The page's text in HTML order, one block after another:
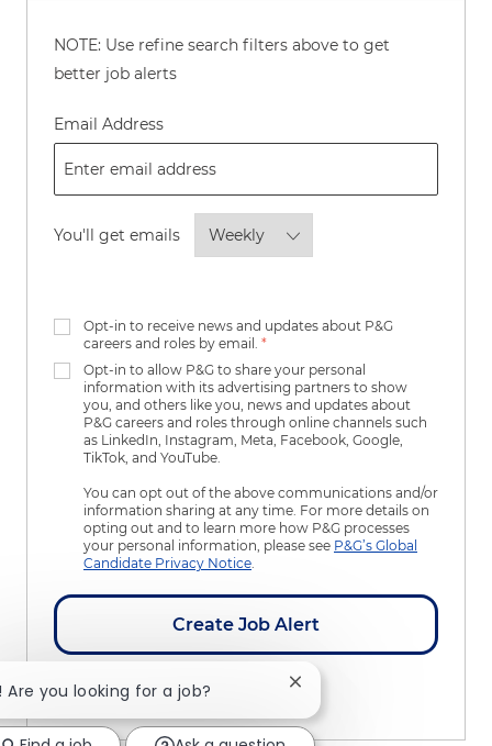
NOTE: Use refine search filters above to get
better job alerts
Email AddressRequired
You'll get emailsRequired
Opt-in to receive news and updates about P&G
careers and roles by email. *
Opt-in to allow P&G to share your personal
information with its advertising partners to show
you, and others like you, news and updates about
P&G careers and roles through online channels such
as LinkedIn, Instagram, Meta, Facebook, Google,
TikTok, and YouTube.
You can opt out of the above communications and/or
information sharing at any time. For more details on
opting out and to learn more how P&G processes
your personal information, please see P&G’s Global
Candidate Privacy Notice.
Create Job Alert
Are you looking for a job? Close chatbot